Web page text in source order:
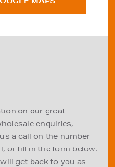
on our great
enquiries,
a call on the number
or fill in the form below.
get back to you as